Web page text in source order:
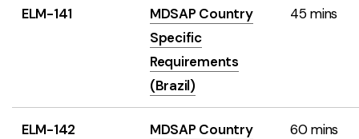
ELM-141
MDSAP Country
Specific
Requirements
(Brazil)
45 mins
ELM-142
MDSAP Country
60 mins